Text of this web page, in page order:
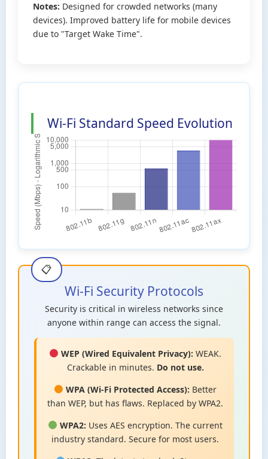
Notes: Designed for crowded networks (many
devices). Improved battery life for mobile devices
due to "Target Wake Time".
Wi-Fi Standard Speed Evolution
Wi-Fi Security Protocols
Security is critical in wireless networks since
anyone within range can access the signal.
WEP (Wired Equivalent Privacy): WEAK.
Crackable in minutes. Do not use.
WPA (Wi-Fi Protected Access): Better
than WEP, but has flaws. Replaced by WPA2.
WPA2: Uses AES encryption. The current
industry standard. Secure for most users.